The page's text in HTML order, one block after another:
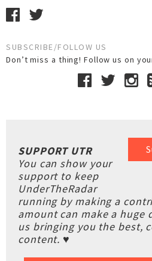
SUBSCRIBE/FOLLOW US
Don’t miss a thing! Follow us on
SUPPORT UTR
You can show your
support to keep
UnderTheRadar
running by making a
amount can make a huge
us bringing you the best,
content. ♥